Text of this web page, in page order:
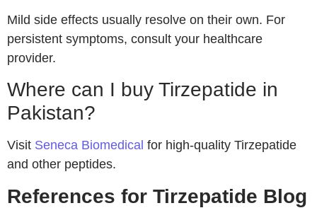
Mild side effects usually resolve on their own. For
persistent symptoms, consult your healthcare
provider.
Where can I buy Tirzepatide in
Pakistan?
Visit Seneca Biomedical for high-quality Tirzepatide
and other peptides.
References for Tirzepatide Blog